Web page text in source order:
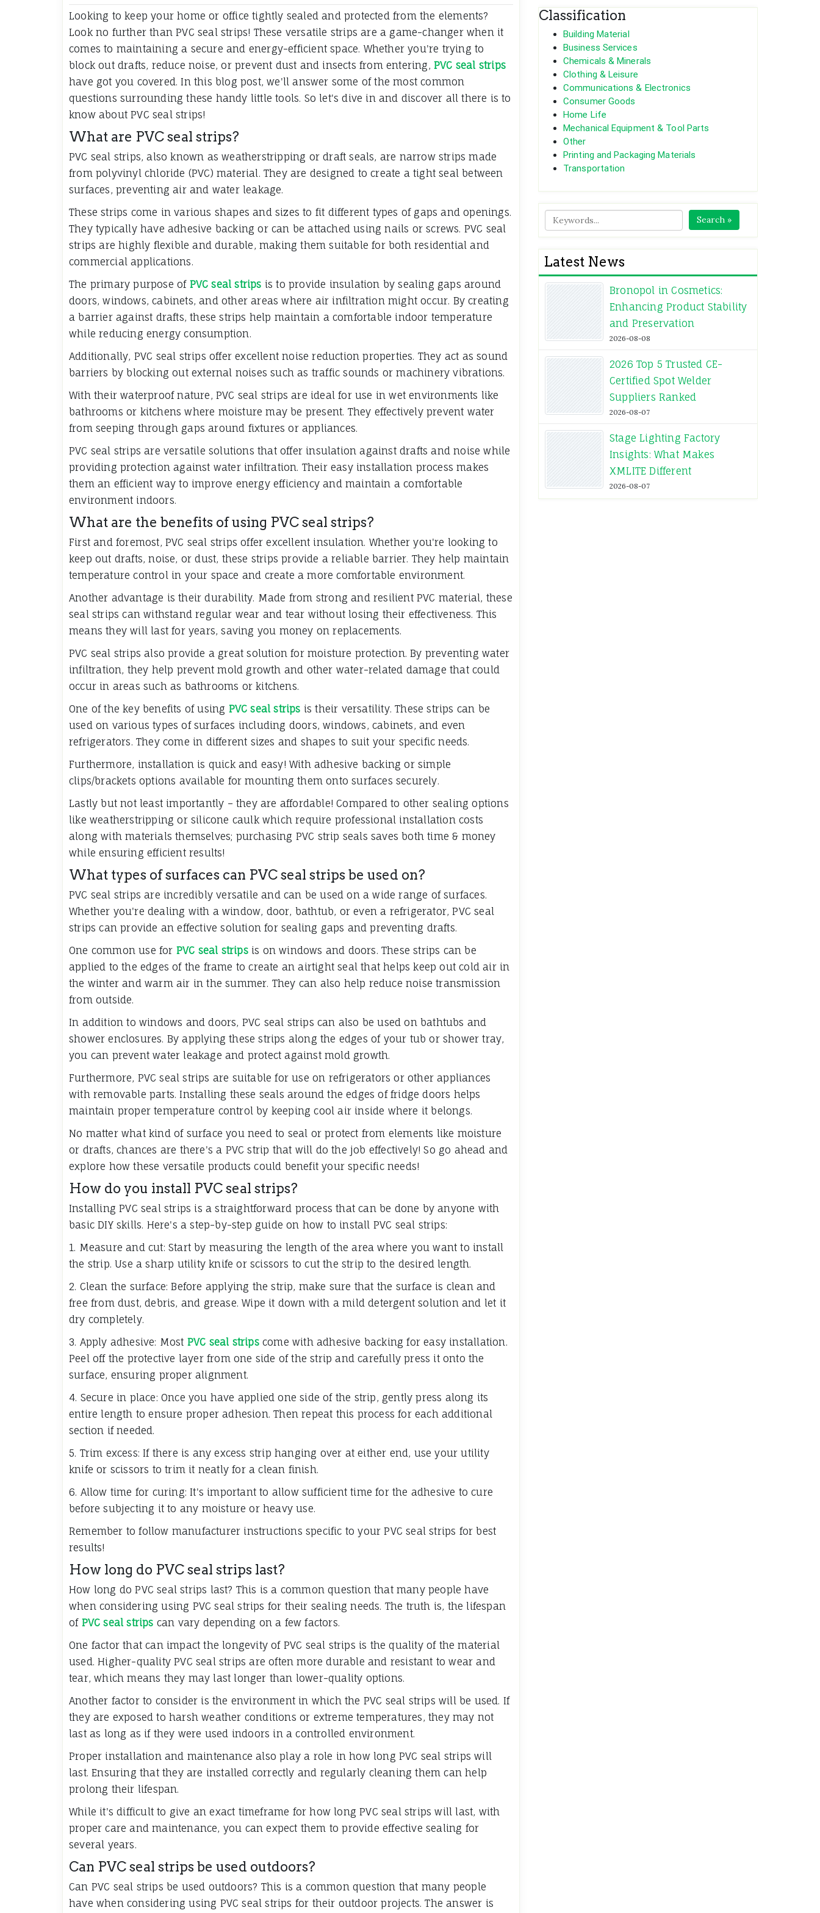
Looking to keep your home or office tightly sealed and protected from the elements?
Look no further than PVC seal strips! These versatile strips are a game-changer when it
comes to maintaining a secure and energy-efficient space. Whether you're trying to
block out drafts, reduce noise, or prevent dust and insects from entering,PVC seal strips
have got you covered. In this blog post, we'll answer some of the most common
questions surrounding these handy little tools. So let's dive in and discover all there is to
know about PVC seal strips!
What are PVC seal strips?
PVC seal strips, also known as weatherstripping or draft seals, are narrow strips made
from polyvinyl chloride (PVC) material. They are designed to create a tight seal between
surfaces, preventing air and water leakage.
These strips come in various shapes and sizes to fit different types of gaps and openings.
They typically have adhesive backing or can be attached using nails or screws. PVC seal
strips are highly flexible and durable, making them suitable for both residential and
commercial applications.
The primary purpose of PVC seal strips is to provide insulation by sealing gaps around
doors, windows, cabinets, and other areas where air infiltration might occur. By creating
a barrier against drafts, these strips help maintain a comfortable indoor temperature
while reducing energy consumption.
Additionally, PVC seal strips offer excellent noise reduction properties. They act as sound
barriers by blocking out external noises such as traffic sounds or machinery vibrations.
With their waterproof nature, PVC seal strips are ideal for use in wet environments like
bathrooms or kitchens where moisture may be present. They effectively prevent water
from seeping through gaps around fixtures or appliances.
PVC seal strips are versatile solutions that offer insulation against drafts and noise while
providing protection against water infiltration. Their easy installation process makes
them an efficient way to improve energy efficiency and maintain a comfortable
environment indoors.
What are the benefits of using PVC seal strips?
First and foremost, PVC seal strips offer excellent insulation. Whether you're looking to
keep out drafts, noise, or dust, these strips provide a reliable barrier. They help maintain
temperature control in your space and create a more comfortable environment.
Another advantage is their durability. Made from strong and resilient PVC material, these
seal strips can withstand regular wear and tear without losing their effectiveness. This
means they will last for years, saving you money on replacements.
PVC seal strips also provide a great solution for moisture protection. By preventing water
infiltration, they help prevent mold growth and other water-related damage that could
occur in areas such as bathrooms or kitchens.
One of the key benefits of using PVC seal strips is their versatility. These strips can be
used on various types of surfaces including doors, windows, cabinets, and even
refrigerators. They come in different sizes and shapes to suit your specific needs.
Furthermore, installation is quick and easy! With adhesive backing or simple
clips/brackets options available for mounting them onto surfaces securely.
Lastly but not least importantly – they are affordable! Compared to other sealing options
like weatherstripping or silicone caulk which require professional installation costs
along with materials themselves; purchasing PVC strip seals saves both time & money
while ensuring efficient results!
What types of surfaces can PVC seal strips be used on?
PVC seal strips are incredibly versatile and can be used on a wide range of surfaces.
Whether you're dealing with a window, door, bathtub, or even a refrigerator, PVC seal
strips can provide an effective solution for sealing gaps and preventing drafts.
One common use for PVC seal stripsis on windows and doors. These strips can be
applied to the edges of the frame to create an airtight seal that helps keep out cold air in
the winter and warm air in the summer. They can also help reduce noise transmission
from outside.
In addition to windows and doors, PVC seal strips can also be used on bathtubs and
shower enclosures. By applying these strips along the edges of your tub or shower tray,
you can prevent water leakage and protect against mold growth.
Furthermore, PVC seal strips are suitable for use on refrigerators or other appliances
with removable parts. Installing these seals around the edges of fridge doors helps
maintain proper temperature control by keeping cool air inside where it belongs.
No matter what kind of surface you need to seal or protect from elements like moisture
or drafts, chances are there's a PVC strip that will do the job effectively! So go ahead and
explore how these versatile products could benefit your specific needs!
How do you install PVC seal strips?
Installing PVC seal strips is a straightforward process that can be done by anyone with
basic DIY skills. Here's a step-by-step guide on how to install PVC seal strips:
1. Measure and cut: Start by measuring the length of the area where you want to install
the strip. Use a sharp utility knife or scissors to cut the strip to the desired length.
2. Clean the surface: Before applying the strip, make sure that the surface is clean and
free from dust, debris, and grease. Wipe it down with a mild detergent solution and let it
dry completely.
3. Apply adhesive: Most PVC seal stripscome with adhesive backing for easy installation.
Peel off the protective layer from one side of the strip and carefully press it onto the
surface, ensuring proper alignment.
4. Secure in place: Once you have applied one side of the strip, gently press along its
entire length to ensure proper adhesion. Then repeat this process for each additional
section if needed.
5. Trim excess: If there is any excess strip hanging over at either end, use your utility
knife or scissors to trim it neatly for a clean finish.
6. Allow time for curing: It's important to allow sufficient time for the adhesive to cure
before subjecting it to any moisture or heavy use.
Remember to follow manufacturer instructions specific to your PVC seal strips for best
results!
How long do PVC seal strips last?
How long do PVC seal strips last? This is a common question that many people have
when considering using PVC seal strips for their sealing needs. The truth is, the lifespan
of PVC seal strips can vary depending on a few factors.
One factor that can impact the longevity of PVC seal strips is the quality of the material
used. Higher-quality PVC seal strips are often more durable and resistant to wear and
tear, which means they may last longer than lower-quality options.
Another factor to consider is the environment in which the PVC seal strips will be used. If
they are exposed to harsh weather conditions or extreme temperatures, they may not
last as long as if they were used indoors in a controlled environment.
Proper installation and maintenance also play a role in how long PVC seal strips will
last. Ensuring that they are installed correctly and regularly cleaning them can help
prolong their lifespan.
While it's difficult to give an exact timeframe for how long PVC seal strips will last, with
proper care and maintenance, you can expect them to provide effective sealing for
several years.
Can PVC seal strips be used outdoors?
Can PVC seal strips be used outdoors? This is a common question that many people
have when considering using PVC seal strips for their outdoor projects. The answer is
Classification
Building Material
Business Services
Chemicals & Minerals
Clothing & Leisure
Communications & Electronics
Consumer Goods
Home Life
Mechanical Equipment & Tool Parts
Other
Printing and Packaging Materials
Transportation
Search »
Latest News
Bronopol in Cosmetics:
Enhancing Product Stability
and Preservation
2026-08-08
2026 Top 5 Trusted CE-
Certified Spot Welder
Suppliers Ranked
2026-08-07
Stage Lighting Factory
Insights: What Makes
XMLITE Different
2026-08-07